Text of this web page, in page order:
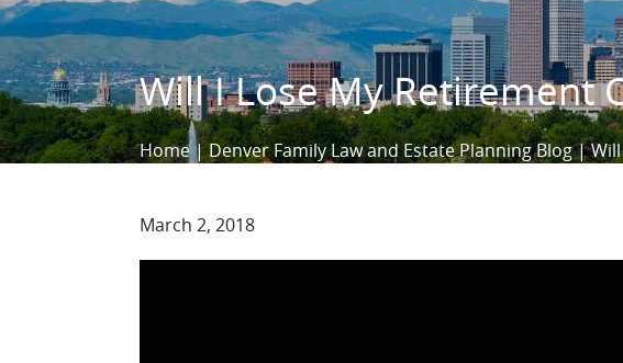
Will I Lose My Retirement
Home|Denver Family Law and Estate Planning Blog|
March 2, 2018